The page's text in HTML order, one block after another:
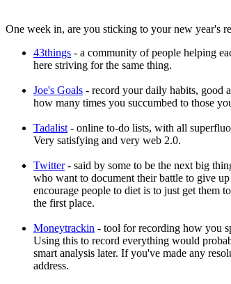
One week in, are you sticking to your new year's
43things - a community of people helping
here striving for the same thing.
Joe's Goals - record your daily habits, good
how many times you succumbed to those
Tadalist - online to-do lists, with all
Very satisfying and very web 2.0.
Twitter- said by some to be the next big
who want to document their battle to give
encourage people to diet is to just get them
the first place.
Moneytrackin - tool for recording how you
Using this to record everything would
smart analysis later. If you've made any
address.